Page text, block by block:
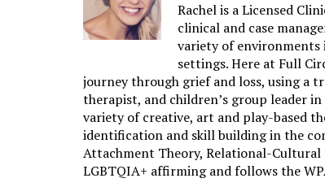
Rachel is a Licensed
clinical and case
variety of
settings. Here at Full
journey through grief and loss, using a
therapist, and children’s group leader
variety of creative, art and play-based
identification and skill building in the
Attachment Theory, Relational-Cultural
LGBTQIA+ affirming and follows the